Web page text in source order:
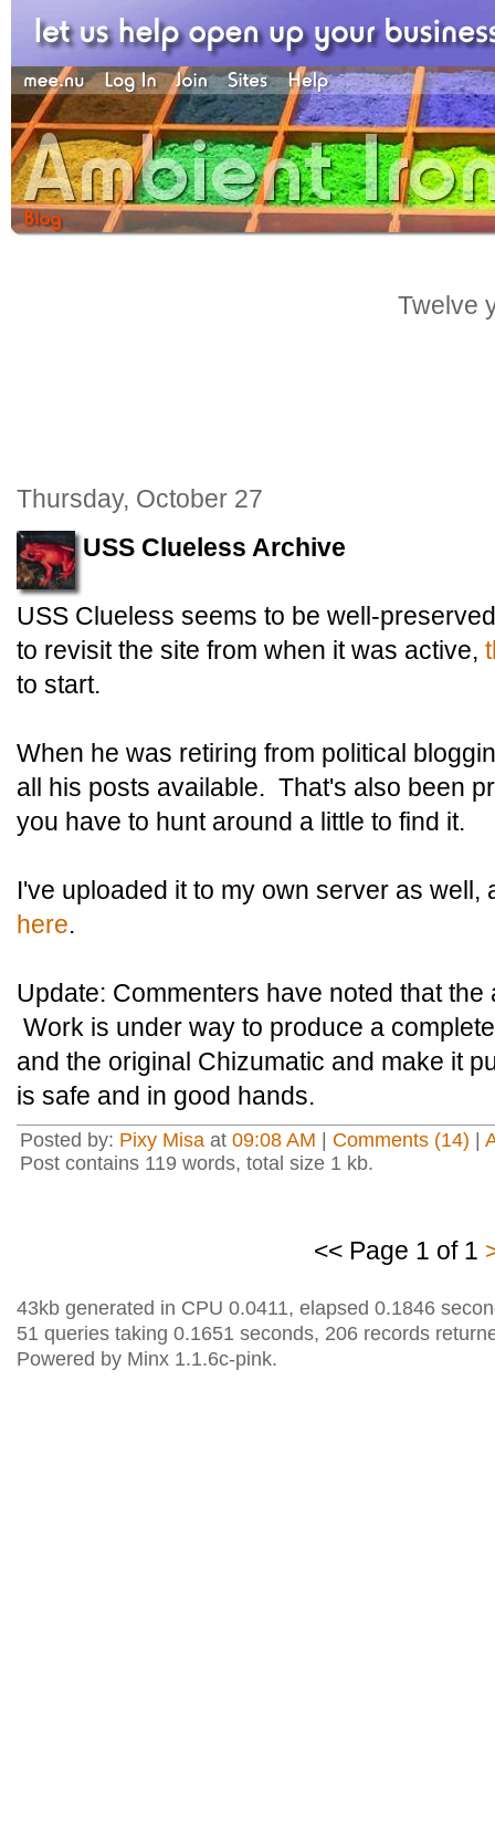
Twelve
Thursday, October 27
USS Clueless Archive
USS Clueless seems to be well-
to revisit the site from when it was active,
to start.
When he was retiring from political
all his posts available. That's also been
you have to hunt around a little to find it.
I've uploaded it to my own server as well,
here.
Update: Commenters have noted that
Work is under way to produce a
and the original Chizumatic and make it
is safe and in good hands.
Posted by: Pixy Misa at 09:08 AM Comments (14)
Post contains 119 words, total size 1 kb.
<< Page 1 of 1
43kb generated in CPU 0.0411, elapsed 0.1846
51 queries taking 0.1651 seconds, 206 records
Powered by Minx 1.1.6c-pink.